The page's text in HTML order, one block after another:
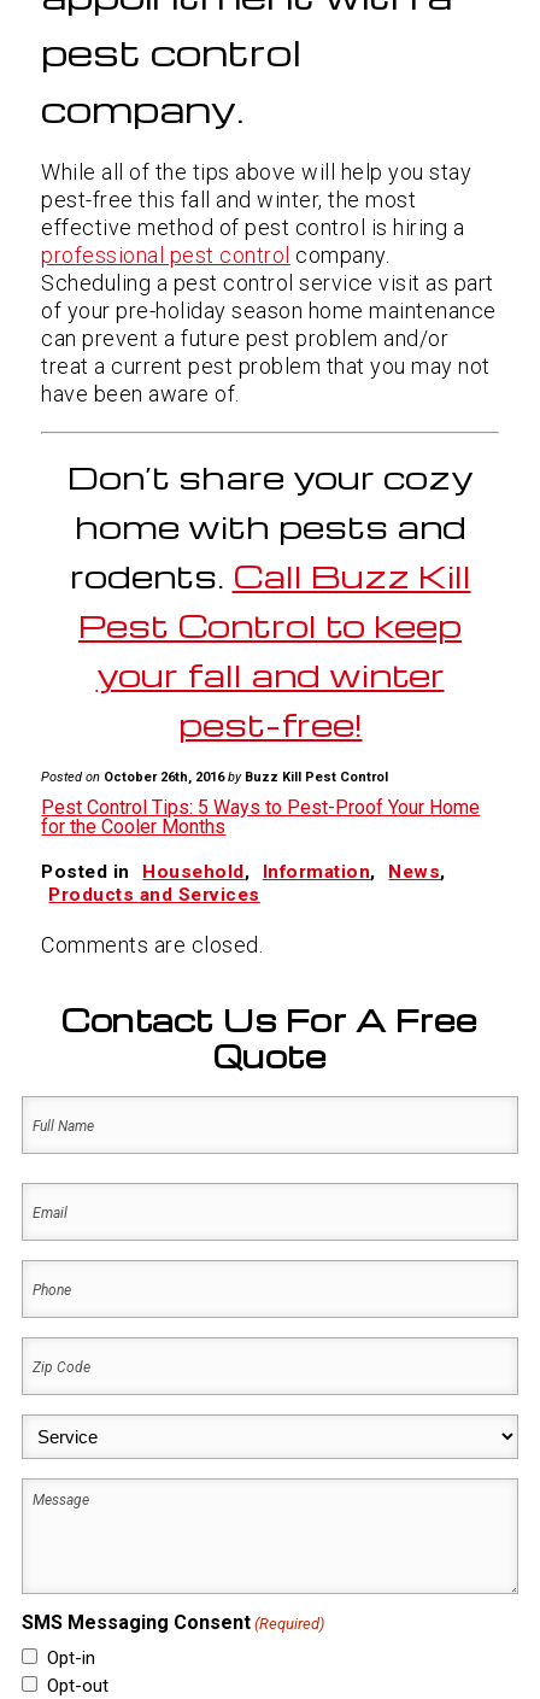
pest control
company.
While all of the tips above will help you stay
pest-free this fall and winter, the most
effective method of pest control is hiring a
professional pest control company.
Scheduling a pest control service visit as part
of your pre-holiday season home maintenance
can prevent a future pest problem and/or
treat a current pest problem that you may not
have been aware of.
Don’t share your cozy
home with pests and
rodents. Call Buzz Kill
Pest Control to keep
your fall and winter
pest-free!
Posted on October 26th, 2016 by Buzz Kill Pest Control
Pest Control Tips: 5 Ways to Pest-Proof Your Home
for the Cooler Months
Posted in Household, Information, News,
Products and Services
Comments are closed.
Contact Us For A Free
Quote
Name
(Required)
(Required)
(Required)
Code
(Required)
Service
Message
SMS Messaging Consent (Required)
Opt-in
Opt-out